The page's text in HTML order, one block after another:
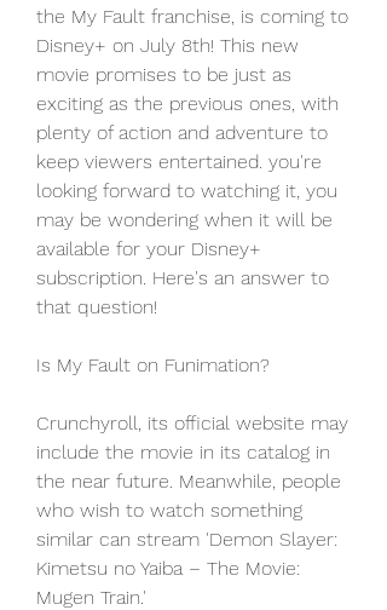
the My Fault franchise, is coming to
Disney+ on July 8th! This new
movie promises to be just as
exciting as the previous ones, with
plenty of action and adventure to
keep viewers entertained. you're
looking forward to watching it, you
may be wondering when it will be
available for your Disney+
subscription. Here's an answer to
that question!
Is My Fault on Funimation?
Crunchyroll, its official website may
include the movie in its catalog in
the near future. Meanwhile, people
who wish to watch something
similar can stream 'Demon Slayer:
Kimetsu no Yaiba – The Movie:
Mugen Train.'